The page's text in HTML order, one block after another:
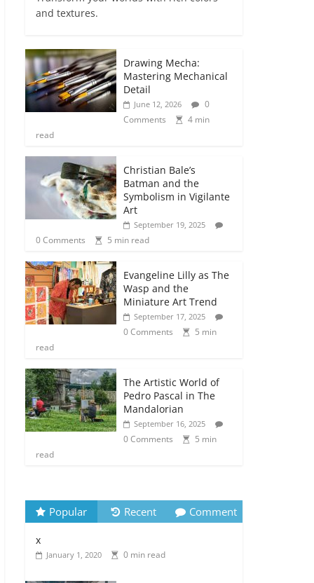
and textures.
Drawing Mecha:
Mastering Mechanical
Detail
June 12, 2026
0
Comments
4 min
read
Christian Bale’s
Batman and the
Symbolism in Vigilante
Art
September 19, 2025
0 Comments 5 min read
Evangeline Lilly as The
Wasp and the
Miniature Art Trend
September 17, 2025
0 Comments
5 min
read
The Artistic World of
Pedro Pascal in The
Mandalorian
September 16, 2025
0 Comments
5 min
read
Popular Recent Comment
x
January 1, 2020 0 min read